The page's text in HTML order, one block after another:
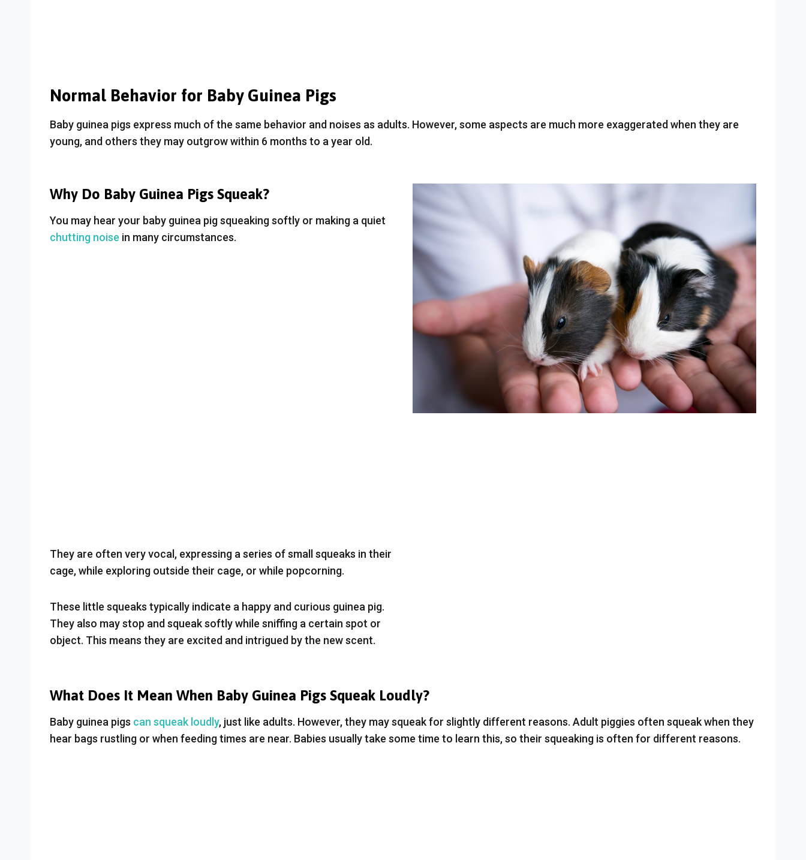
Normal Behavior for Baby Guinea Pigs
Baby guinea pigs express much of the same behavior and noises as adults. However, some aspects are much more exaggerated when they are
young, and others they may outgrow within 6 months to a year old.
Why Do Baby Guinea Pigs Squeak?
You may hear your baby guinea pig squeaking softly or making a quiet
chutting noise in many circumstances.
They are often very vocal, expressing a series of small squeaks in their
cage, while exploring outside their cage, or while popcorning.
These little squeaks typically indicate a happy and curious guinea pig.
They also may stop and squeak softly while sniffing a certain spot or
object. This means they are excited and intrigued by the new scent.
What Does It Mean When Baby Guinea Pigs Squeak Loudly?
Baby guinea pigs can squeak loudly, just like adults. However, they may squeak for slightly different reasons. Adult piggies often squeak when they
hear bags rustling or when feeding times are near. Babies usually take some time to learn this, so their squeaking is often for different reasons.